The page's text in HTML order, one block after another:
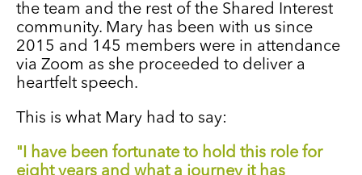
the team and the rest of the Shared Interest
community. Mary has been with us since
2015 and 145 members were in attendance
via Zoom as she proceeded to deliver a
heartfelt speech.
This is what Mary had to say:
"I have been fortunate to hold this role for
eight years and what a journey it has